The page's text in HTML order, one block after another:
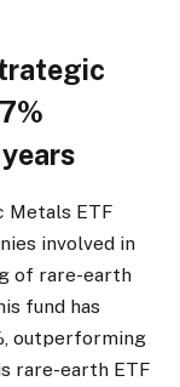
Metals ETF
involved in
of rare-earth
fund has
outperforming
rare-earth ETF